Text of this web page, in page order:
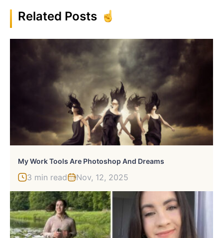
Related Posts
My Work Tools Are Photoshop And Dreams
3 min read Nov, 12, 2025